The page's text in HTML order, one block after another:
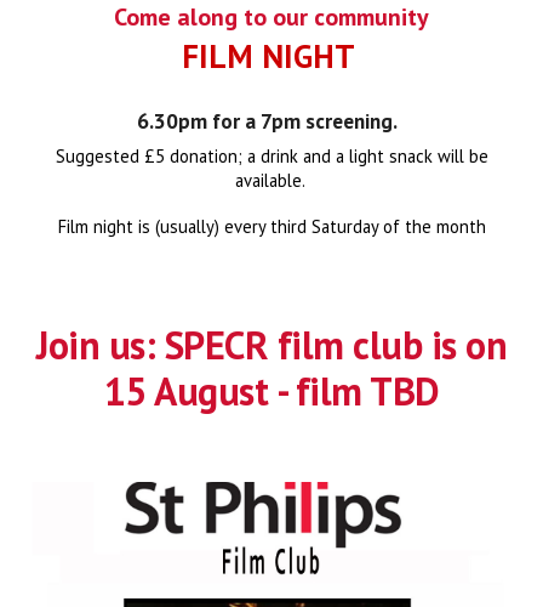
Come along to our community
FILM NIGHT
6.30pm for a 7pm screening.
Suggested£5 donation; a drink and a light snack will be
available.
Film night is (usually) every third Saturday of the month
Join us:SPECR film club is on
15 August - film TBD